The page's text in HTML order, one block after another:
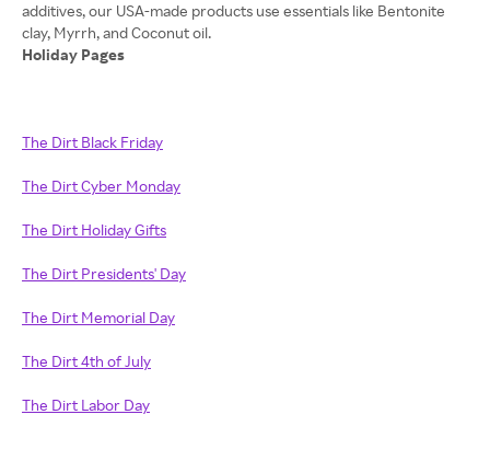
additives, our USA-made products use essentials like Bentonite
Holiday Pages
The Dirt Black Friday
The Dirt Cyber Monday
The Dirt Holiday Gifts
The Dirt Presidents' Day
The Dirt Memorial Day
The Dirt 4th of July
The Dirt Labor Day